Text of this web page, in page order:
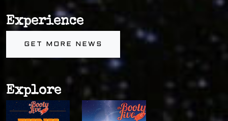
Explore
Experience
GET MORE NEWS